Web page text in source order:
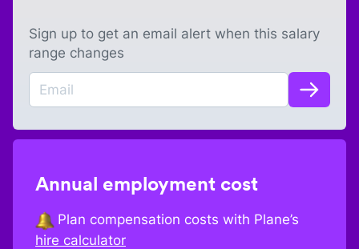
Sign up to get an email alert when this salary
range changes
Annual employment cost
Plan compensation costs with Plane’s
hire calculator